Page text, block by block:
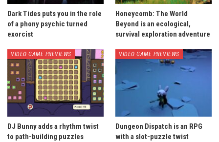
Dark Tides puts you in the role
of a phony psychic turned
exorcist
Honeycomb: The World
Beyond is an ecological,
survival exploration adventure
VIDEO GAME PREVIEWS
DJ Bunny adds a rhythm twist
to path-building puzzles
VIDEO GAME PREVIEWS
Dungeon Dispatch is an RPG
with a slot-puzzle twist